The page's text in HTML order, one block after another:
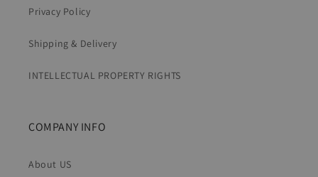
Privacy Policy
Shipping & Delivery
INTELLECTUAL PROPERTY RIGHTS
COMPANY INFO
About US